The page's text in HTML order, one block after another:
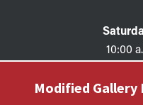
10:00
Modified